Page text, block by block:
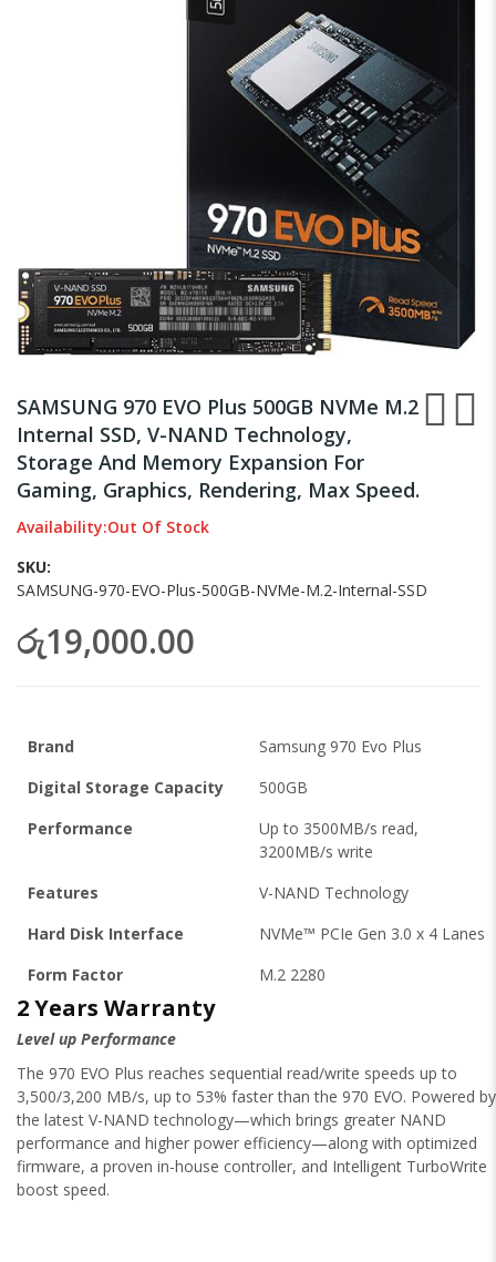
the
beginning
of
the
gallery
SAMSUNG 970 EVO Plus 500GB NVMe M.2
Internal SSD, V-NAND Technology,
Storage And Memory Expansion For
Gaming, Graphics, Rendering, Max Speed.
Availability:Out Of Stock
SKU
SAMSUNG-970-EVO-Plus-500GB-NVMe-M.2-Internal-SSD
රු19,000.00
Brand
Samsung 970 Evo Plus
Digital Storage Capacity
500GB
Performance
Up to 3500MB/s read,
3200MB/s write
Features
V-NAND Technology
Hard Disk Interface
NVMe™ PCIe Gen 3.0 x 4 Lanes
Form Factor
M.2 2280
2 Years Warranty
Level up Performance
The 970 EVO Plus reaches sequential read/write speeds up to
3,500/3,200 MB/s, up to 53% faster than the 970 EVO. Powered by
the latest V-NAND technology—which brings greater NAND
performance and higher power efficiency—along with optimized
firmware, a proven in-house controller, and Intelligent TurboWrite
boost speed.